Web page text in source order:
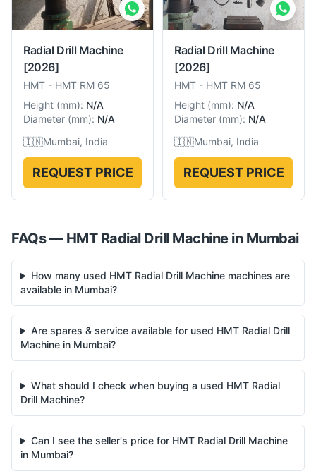
Radial Drill Machine
[2026]
HMT - HMT RM 65
Height (mm): N/A
Diameter (mm): N/A
🇮🇳Mumbai, India
REQUEST PRICE
Radial Drill Machine
[2026]
HMT - HMT RM 65
Height (mm): N/A
Diameter (mm): N/A
🇮🇳Mumbai, India
REQUEST PRICE
FAQs — HMT Radial Drill Machinein Mumbai
How many used HMT Radial Drill Machine machines are
available in Mumbai?
Are spares & service available for used HMT Radial Drill
Machine in Mumbai?
What should I check when buying a used HMT Radial
Drill Machine?
Can I see the seller's price for HMT Radial Drill Machine
in Mumbai?